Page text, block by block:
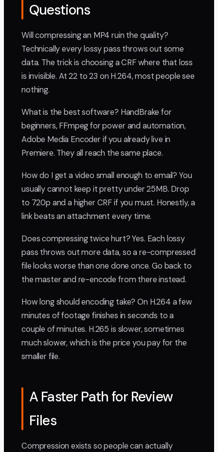
Questions
Will compressing an MP4 ruin the quality?
Technically every lossy pass throws out some
data. The trick is choosing a CRF where that loss
is invisible. At 22 to 23 on H.264, most people see
nothing.
What is the best software? HandBrake for
beginners, FFmpeg for power and automation,
Adobe Media Encoder if you already live in
Premiere. They all reach the same place.
How do I get a video small enough to email? You
usually cannot keep it pretty under 25MB. Drop
to 720p and a higher CRF if you must. Honestly, a
link beats an attachment every time.
Does compressing twice hurt? Yes. Each lossy
pass throws out more data, so a re-compressed
file looks worse than one done once. Go back to
the master and re-encode from there instead.
How long should encoding take? On H.264 a few
minutes of footage finishes in seconds to a
couple of minutes. H.265 is slower, sometimes
much slower, which is the price you pay for the
smaller file.
A Faster Path for Review
Files
Compression exists so people can actually